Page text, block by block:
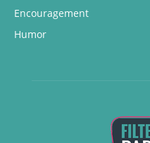
Encouragement
Humor